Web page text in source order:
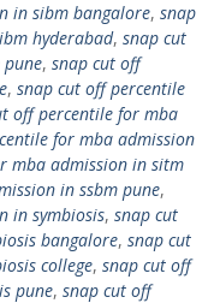
in sibm bangalore, snap
hyderabad, snap cut
, snap cut off
, snap cut off percentile
off percentile for mba
for mba admission
mba admission in sitm
in ssbm pune,
in symbiosis, snap cut
bangalore, snap cut
college, snap cut off
pune, snap cut off